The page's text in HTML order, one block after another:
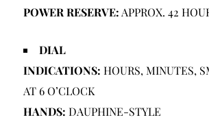
POWER RESERVE:APPROX. 42
DIAL
INDICATIONS: HOURS, MINUTES,
AT 6 O’CLOCK
HANDS: DAUPHINE-STYLE